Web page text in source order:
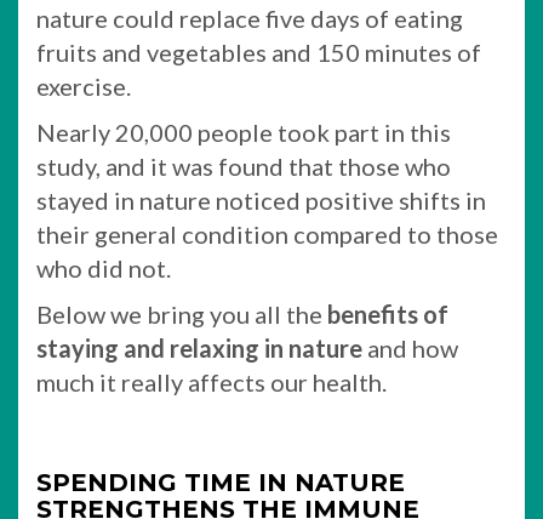
nature could replace five days of eating
fruits and vegetables and 150 minutes of
exercise.
Nearly 20,000 people took part in this
study, and it was found that those who
stayed in nature noticed positive shifts in
their general condition compared to those
who did not.
Below we bring you all the benefits of
staying and relaxing in nature and how
much it really affects our health.
SPENDING TIME IN NATURE
STRENGTHENS THE IMMUNE